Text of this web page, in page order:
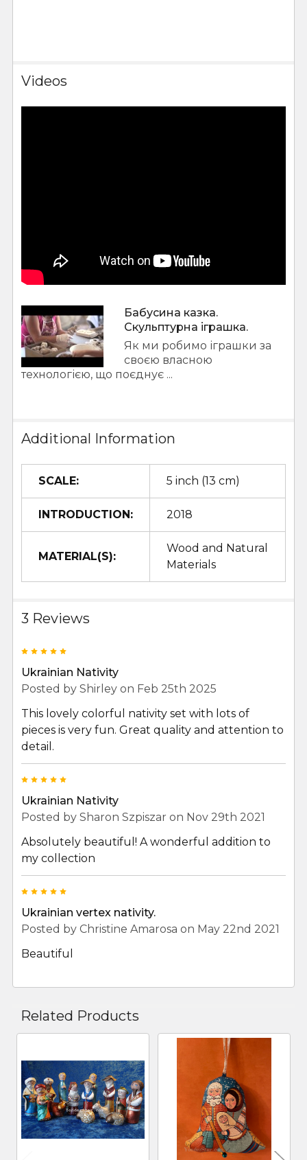
Videos
Бабусина казка.
Скульптурна іграшка.
Як ми робимо іграшки за
своєю власною
технологією, що поєднує ...
Additional Information
SCALE: 5 inch (13 cm)
INTRODUCTION: 2018
MATERIAL(S):
Wood and Natural
Materials
3 Reviews
Ukrainian Nativity
Posted by Shirley on Feb 25th 2025
This lovely colorful nativity set with lots of
pieces is very fun. Great quality and attention to
detail.
Ukrainian Nativity
Posted by Sharon Szpiszar on Nov 29th 2021
Absolutely beautiful! A wonderful addition to
my collection
Ukrainian vertex nativity.
Posted by Christine Amarosa on May 22nd 2021
Beautiful
Related Products
Related
Products